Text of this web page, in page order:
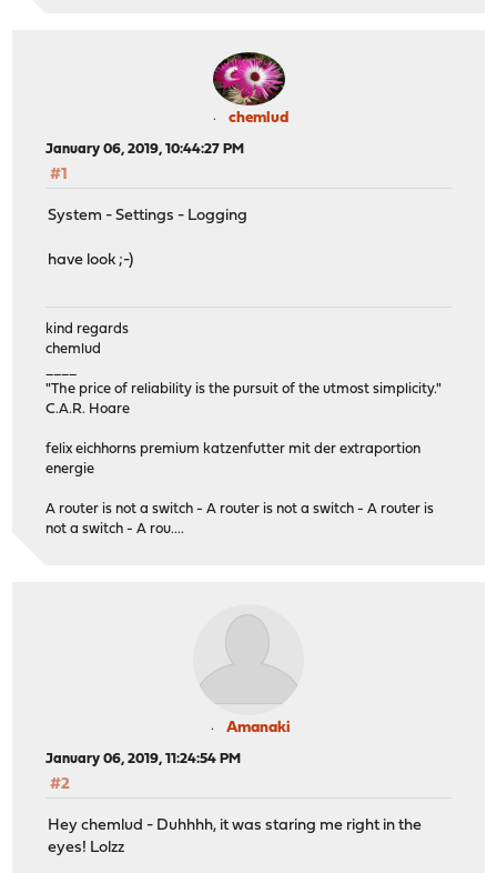
chemlud
January 06, 2019, 10:44:27 PM
#1
System - Settings - Logging
have look ;-)
kind regards
chemlud
"The price of reliability is the pursuit of the utmost simplicity."
C.A.R. Hoare
felix eichhorns premium katzenfutter mit der extraportion
energie
A router is not a switch - A router is not a switch - A router is
not a switch - A rou....
Amanaki
January 06, 2019, 11:24:54 PM
#2
Hey chemlud - Duhhhh, it was staring me right in the
eyes! Lolzz